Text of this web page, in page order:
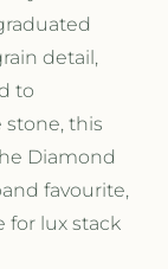
detail,
to
this
Diamond
favourite,
for lux stack